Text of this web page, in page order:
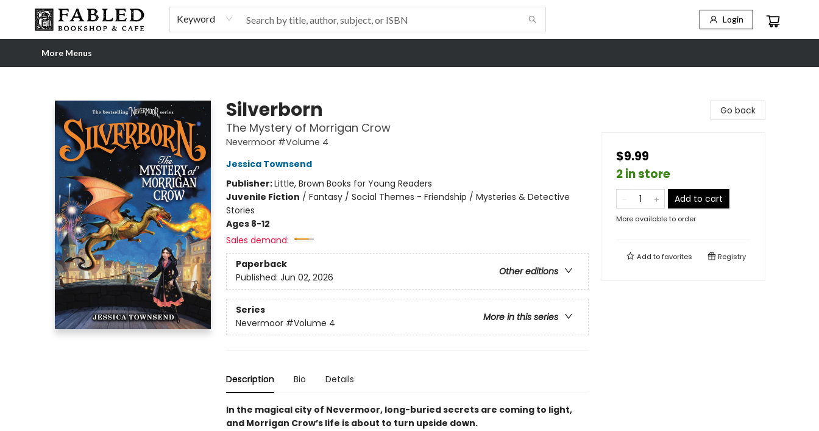
Keyword Login
Home
Browse
Shop Our Store
Shop Our Merch
Gift Cards
Events & More
About
Pre-order Ordinary People, Extraordinary Times
Visit
Experience
More Menus
Silverborn
The Mystery of Morrigan Crow
Nevermoor #Volume 4
Jessica Townsend
Publisher:Little, Brown Books for Young Readers
Juvenile Fiction / Fantasy / Social Themes - Friendship / Mysteries & Detective
Stories
Ages 8-12
Sales demand:
Paperback
Other editions
Published: Jun 02, 2026
Series
More in this series
Nevermoor #Volume 4
Description Bio Details
In the magical city of Nevermoor, long-buried secrets are coming to light,
and Morrigan Crow’s life is about to turn upside down.
Go back
$9.99
2 in store
Add to cart
More available to order
Add tofavorites Registry